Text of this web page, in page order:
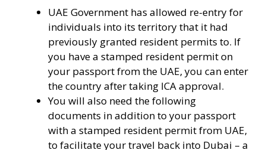
UAE Government has allowed re-entry for
individuals into its territory that it had
previously granted resident permits to. If
you have a stamped resident permit on
your passport from the UAE, you can enter
the country after taking ICA approval.
You will also need the following
documents in addition to your passport
with a stamped resident permit from UAE,
to facilitate your travel back into Dubai – a